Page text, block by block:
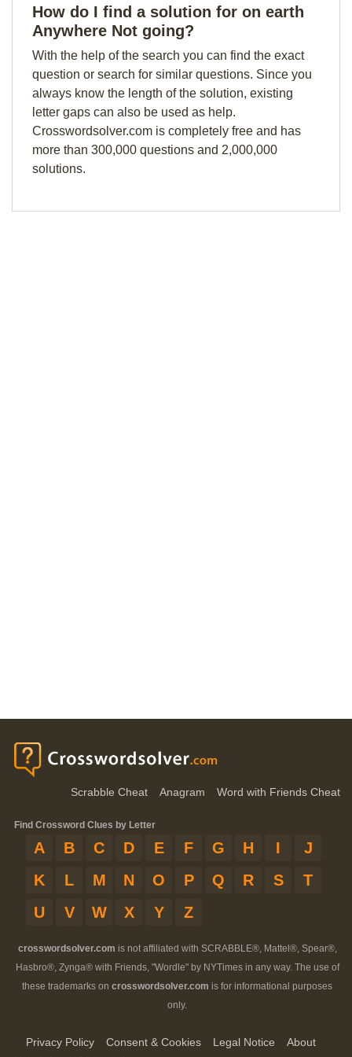
How do I find a solution for on earth
Anywhere Not going?
With the help of the search you can find the exact
question or search for similar questions. Since you
always know the length of the solution, existing
letter gaps can also be used as help.
Crosswordsolver.com is completely free and has
more than 300,000 questions and 2,000,000
solutions.
Scrabble Cheat Anagram Word with Friends Cheat
Find Crossword Clues by Letter
A B C D E F G H I
J
K
L M N O P Q R S
T
U
V W X Y Z
crosswordsolver.com is not affiliated with SCRABBLE®, Mattel®, Spear®,
Hasbro®, Zynga® with Friends, "Wordle" by NYTimes in any way. The use of
these trademarks on crosswordsolver.com is for informational purposes
only.
Privacy Policy Consent & Cookies Legal Notice
About